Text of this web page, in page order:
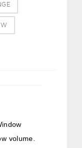
volume.